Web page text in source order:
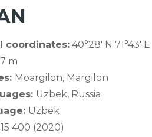
coordinates: 40°28' N 71°43' E
m
Moargilon, Margilon
Uzbek, Russia
Uzbek
400 (2020)